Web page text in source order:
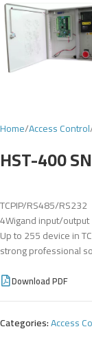
Home Access Control
HST-400 SN
TCPIP/RS485/RS232
4Wigand input/output
Up to 255 device in
strong professional
Download PDF
Categories:Access